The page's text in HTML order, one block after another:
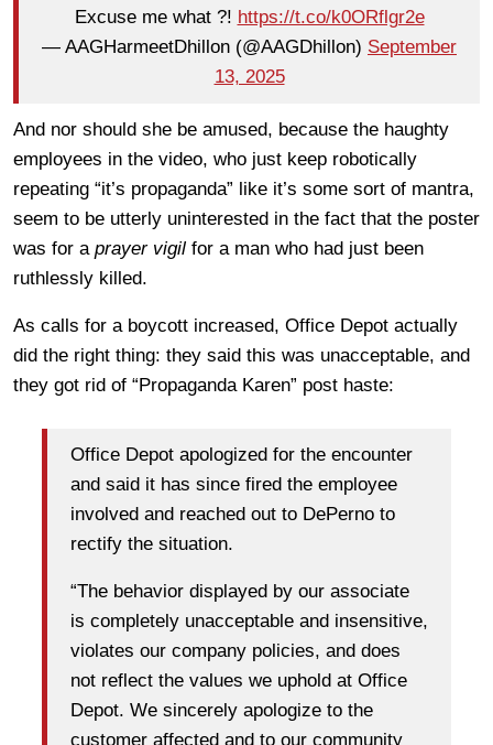
Excuse me what ?! https://t.co/k0ORflgr2e
— AAGHarmeetDhillon (@AAGDhillon) September
13, 2025
And nor should she be amused, because the haughty
employees in the video, who just keep robotically
repeating “it’s propaganda” like it’s some sort of mantra,
seem to be utterly uninterested in the fact that the poster
was for a prayer vigil for a man who had just been
ruthlessly killed.
As calls for a boycott increased, Office Depot actually
did the right thing: they said this was unacceptable, and
they got rid of “Propaganda Karen” post haste:
Office Depot apologized for the encounter
and said it has since fired the employee
involved and reached out to DePerno to
rectify the situation.
“The behavior displayed by our associate
is completely unacceptable and insensitive,
violates our company policies, and does
not reflect the values we uphold at Office
Depot. We sincerely apologize to the
customer affected and to our community